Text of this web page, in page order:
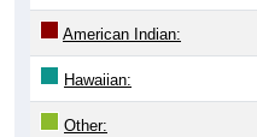
American Indian:
Hawaiian:
Other: